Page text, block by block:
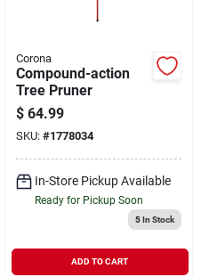
Corona
Compound-action
Tree Pruner
$ 64.99
SKU: #1778034
In-Store Pickup Available
Ready for Pickup Soon
5In Stock
ADD TO CART